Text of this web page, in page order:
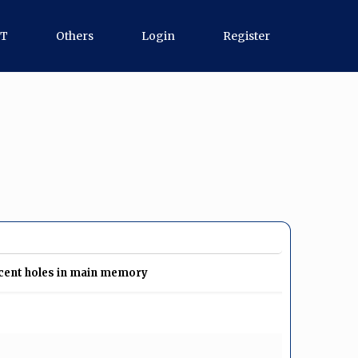
Others Login Register
holes in main memory